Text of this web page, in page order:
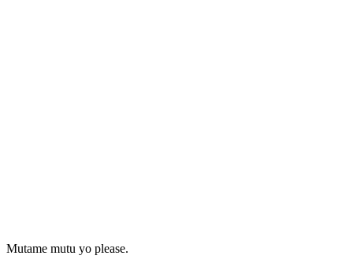
Mutame mutu yo please.